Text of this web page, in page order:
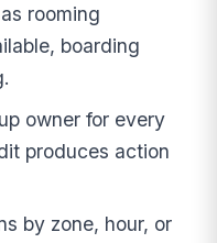
rooming
boarding
owner for every
produces action
by zone, hour, or